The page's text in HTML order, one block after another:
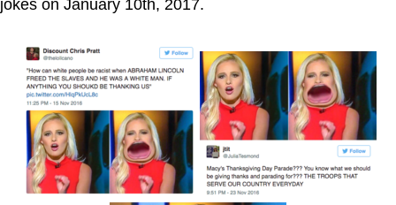
jokes on January 10th, 2017.